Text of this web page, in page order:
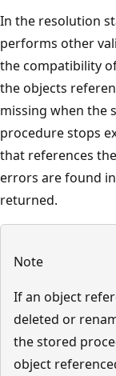
In the resolution
performs other
the compatibility
the objects
missing when the
procedure stops
that references
errors are found
returned.
Note
If an object
deleted or
the stored
object